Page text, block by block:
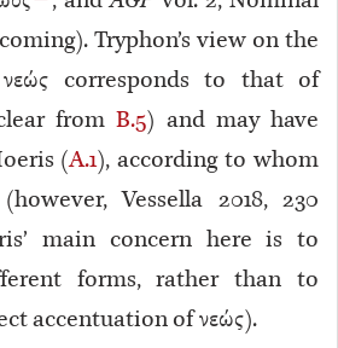
Tryphon’s view on the
corresponds to that of
fromB.5) and may have
(A.1), according to whom
Vessella 2018, 230
main concern here is to
forms, rather than to
accentuation of νεώς).